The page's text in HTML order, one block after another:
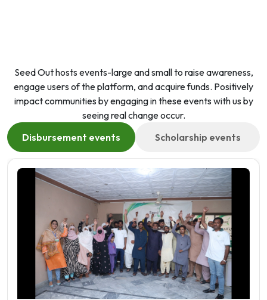
Seed Out hosts events-large and small to raise awareness,
engage users of the platform, and acquire funds. Positively
impact communities by engaging in these events with us by
seeing real change occur.
Disbursement events
Scholarship events